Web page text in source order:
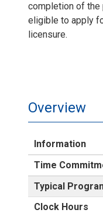
completion of the
eligible to apply
licensure.
Overview
Information
Time
Typical
Clock Hours